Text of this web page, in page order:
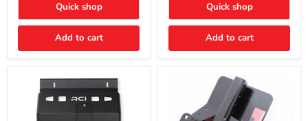
Quick shop
Add to cart
Row
Technology
Quick shop
Add to cart